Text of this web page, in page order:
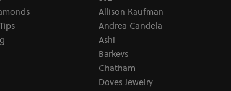
Allison Kaufman
Andrea Candela
Ashi
Barkevs
Chatham
Doves Jewelry